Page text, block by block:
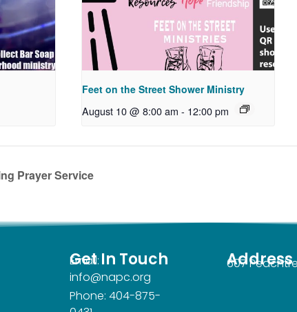
Feet on the Street Shower Ministry
August 10 @ 8:00 am - 12:00 pm
Prayer Service
Get In Touch
Email:
info@napc.org
Phone: 404-875-
Address
607